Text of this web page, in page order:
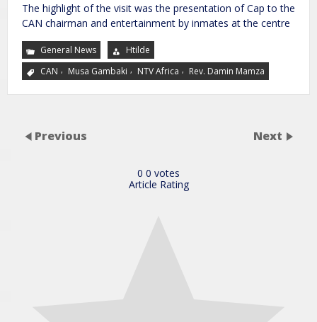
The highlight of the visit was the presentation of Cap to the
CAN chairman and entertainment by inmates at the centre
General News
Htilde
CAN , Musa Gambaki , NTV Africa , Rev. Damin Mamza
Previous Next
0 0 votes
Article Rating